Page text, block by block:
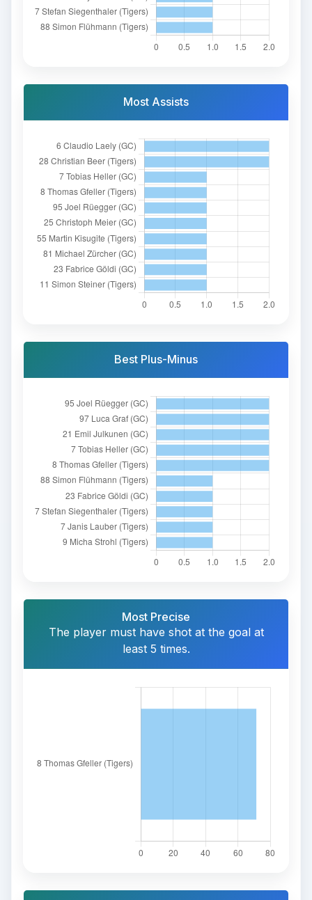
Most Assists
Best Plus-Minus
Most Precise
The player must have shot at the goal at
least 5 times.